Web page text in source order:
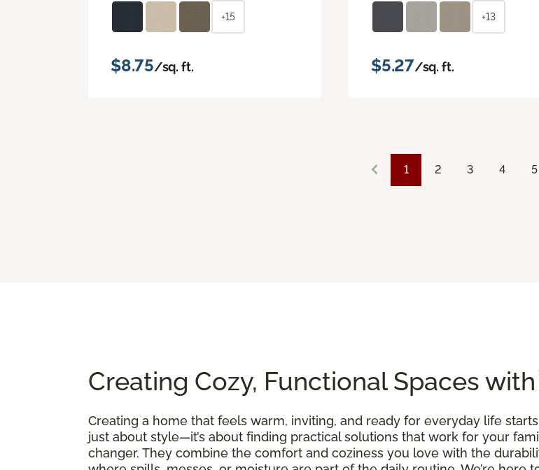
+15
$8.75/sq. ft.
+13
$5.27/sq. ft.
1 2 3 4 5
Creating Cozy, Functional Spaces
Creating a home that feels warm, inviting, and ready for everyday life
just about style—it’s about finding practical solutions that work for your
changer. They combine the comfort and coziness you love with the